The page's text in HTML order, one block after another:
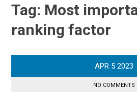
Tag: Most
ranking factor
APR 5 2023
NO COMMENTS